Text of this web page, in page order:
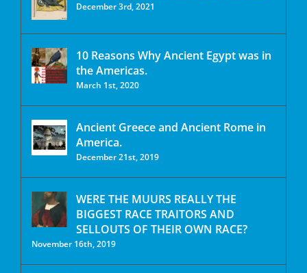
December 3rd, 2021
10 Reasons Why Ancient Egypt was in
the Americas.
March 1st, 2020
Ancient Greece and Ancient Rome in
America.
December 21st, 2019
WERE THE MUURS REALLY THE
BIGGEST RACE TRAITORS AND
SELLOUTS OF THEIR OWN RACE?
November 16th, 2019